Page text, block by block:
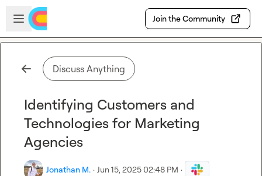
Skip to main content
Open sidebar
Join the Community
Discuss Anything
Identifying Customers and
Technologies for Marketing
Agencies
Jonathan M. · Jun 15, 2025 02:48 PM ·